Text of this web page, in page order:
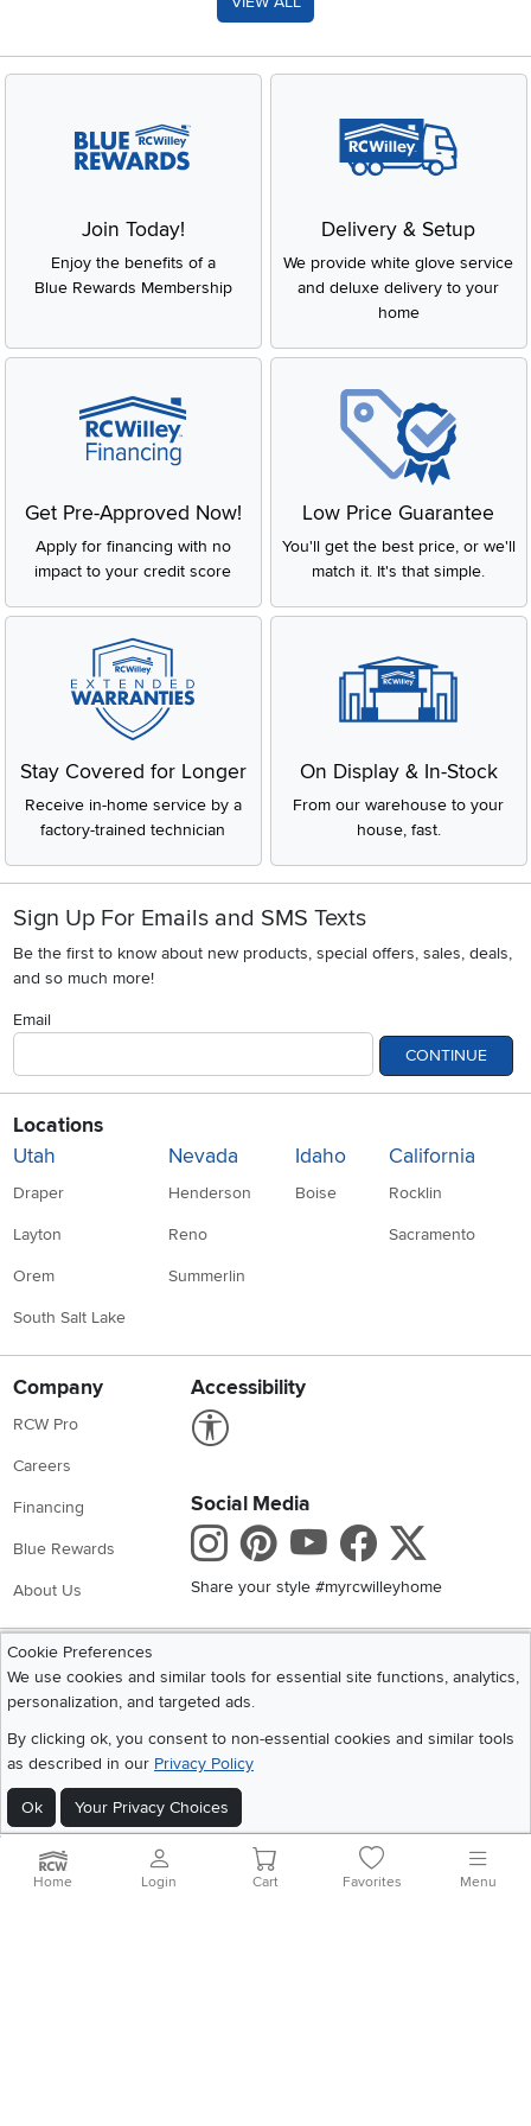
Join Today!
Enjoy the benefits of a
Blue Rewards Membership
Delivery & Setup
We provide white glove service
and deluxe delivery to your
home
Get Pre-Approved Now!
Apply for financing with no
impact to your credit score
Low Price Guarantee
You'll get the best price, or we'll
match it. It's that simple.
Stay Covered for Longer
Receive in-home service by a
factory-trained technician
On Display & In-Stock
From our warehouse to your
house, fast.
Sign Up For Emails and SMS Texts
Be the first to know about new products, special offers, sales, deals,
and so much more!
Email
CONTINUE
Locations
Utah
Draper
Layton
Orem
South Salt Lake
Nevada
Henderson
Reno
Summerlin
Idaho
Boise
California
Rocklin
Sacramento
Company
RCW Pro
Careers
Financing
Blue Rewards
About Us
Accessibility
Social Media
Instagram
Pinterest
Youtube
Share your style #myrcwilleyhome
Download IOS RC Willey App
Download
Cookie Preferences
We use cookies and similar tools for essential site functions, analytics,
personalization, and targeted ads.
By clicking ok, you consent to non-essential cookies and similar tools
as described in our Privacy Policy
Ok Your Privacy Choices
©2026 RC Willey Home Furnishings. All Rights Reserved
Home|Recall Information|Website Terms of Use
| California Residents |Cookie Policy
Site Map
Home Login Cart Favorites Menu